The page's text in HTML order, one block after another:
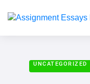
UNCATEGORIZED